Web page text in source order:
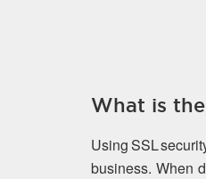
What is
Using SSL
business. When